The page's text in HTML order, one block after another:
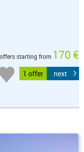
starting from 170 €
1 offer next